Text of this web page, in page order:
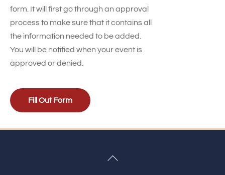
form. It will first go through an approval
process to make sure that it contains all
the information needed to be added.
You will be notified when your event is
approved or denied.
Fill Out Form
Back